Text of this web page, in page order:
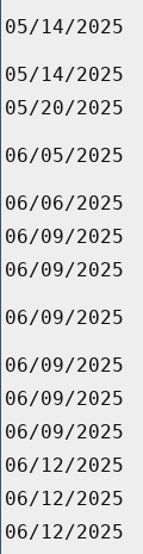
05/14/2025
05/14/2025
05/20/2025
06/05/2025
06/06/2025
06/09/2025
06/09/2025
06/09/2025
06/09/2025
06/09/2025
06/09/2025
06/12/2025
06/12/2025
06/12/2025